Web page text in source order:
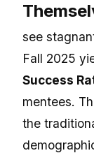
see
Fall 2025
Success
mentees.
the